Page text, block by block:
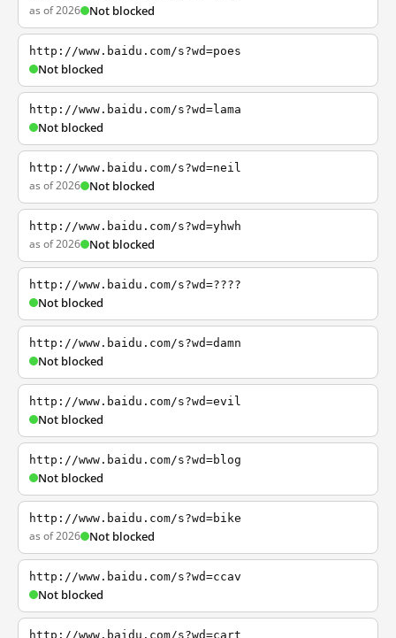
as of 2026 Not blocked
http://www.baidu.com/s?wd=poes
Not blocked
http://www.baidu.com/s?wd=lama
Not blocked
http://www.baidu.com/s?wd=neil
as of 2026 Not blocked
http://www.baidu.com/s?wd=yhwh
as of 2026 Not blocked
http://www.baidu.com/s?wd=????
Not blocked
http://www.baidu.com/s?wd=damn
Not blocked
http://www.baidu.com/s?wd=evil
Not blocked
http://www.baidu.com/s?wd=blog
Not blocked
http://www.baidu.com/s?wd=bike
as of 2026 Not blocked
http://www.baidu.com/s?wd=ccav
Not blocked
http://www.baidu.com/s?wd=cart